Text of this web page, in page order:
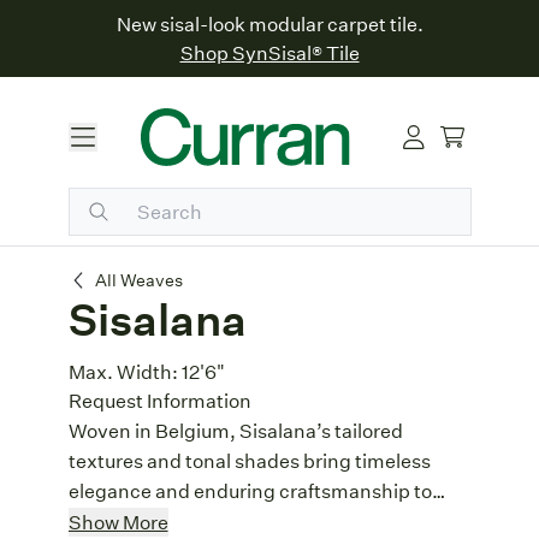
New sisal-look modular carpet tile.
Shop SynSisal® Tile
All Weaves
Sisalana
Sisalana
Max. Width:12'6"
Request Information
Woven in Belgium, Sisalana’s tailored
textures and tonal shades bring timeless
elegance and enduring craftsmanship to
your floors.
Textural Landscape
Show More